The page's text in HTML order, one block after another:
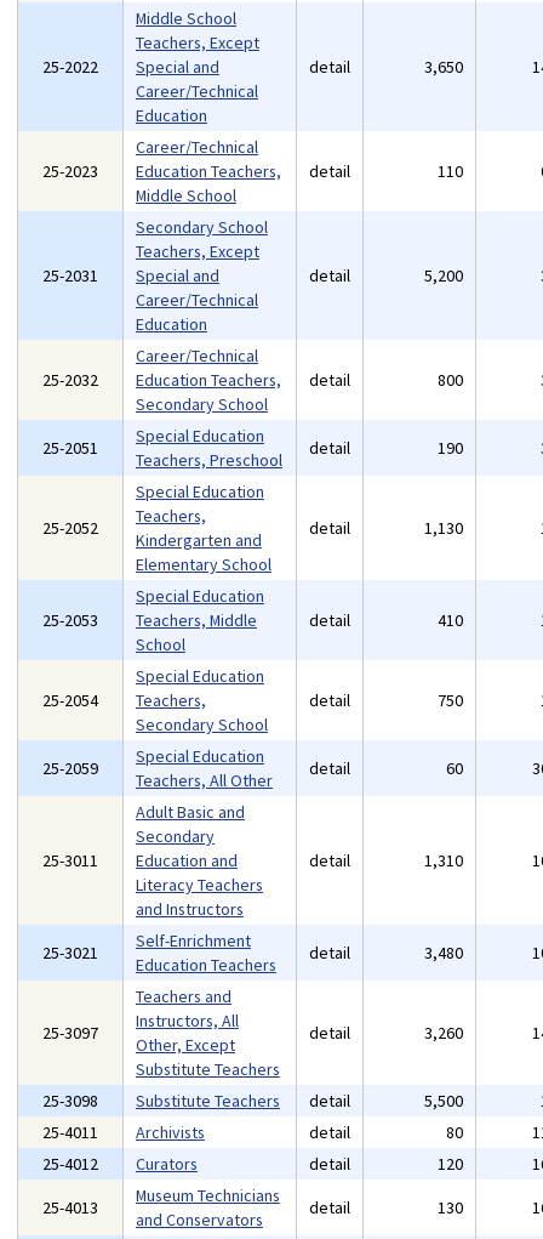
25-2022
Middle School
Teachers, Except
Special and
Career/Technical
Education
detail 3,650
25-2023
Career/Technical
Education Teachers,
Middle School
detail 110
25-2031
Secondary School
Teachers, Except
Special and
Career/Technical
Education
detail 5,200
25-2032
Career/Technical
Education Teachers,
Secondary School
detail 800
25-2051
Special Education
Teachers, Preschool
detail 190
25-2052
Special Education
Teachers,
Kindergarten and
Elementary School
detail 1,130
25-2053
Special Education
Teachers, Middle
School
detail 410
25-2054
Special Education
Teachers,
Secondary School
detail 750
25-2059
Special Education
Teachers, All Other
detail 60
25-3011
Adult Basic and
Secondary
Education and
Literacy Teachers
and Instructors
detail 1,310
25-3021
Self-Enrichment
Education Teachers
detail 3,480
25-3097
Teachers and
Instructors, All
Other, Except
Substitute Teachers
detail 3,260
25-3098 Substitute Teachers detail 5,500
25-4011
Archivists detail 80
25-4012
Curators detail 120
25-4013
Museum Technicians
and Conservators
detail 130